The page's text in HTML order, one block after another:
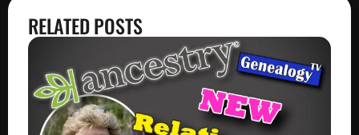
RELATED POSTS